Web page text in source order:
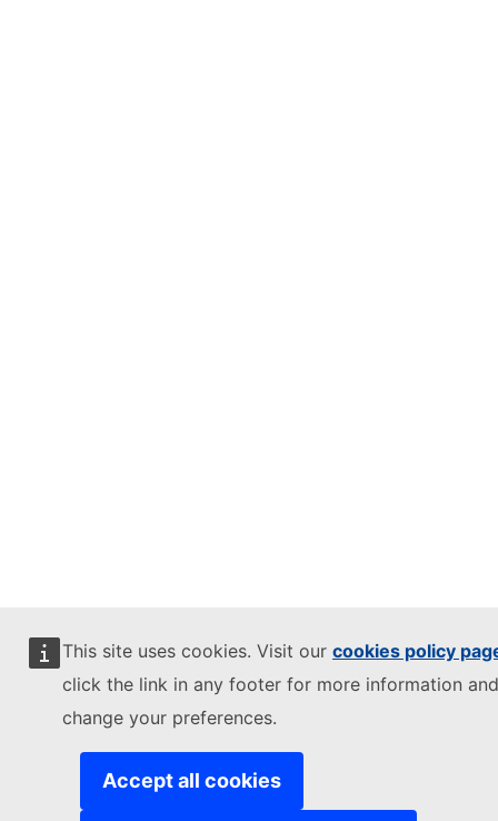
This site uses cookies. Visit our cookies policy
click the link in any footer for more information
change your preferences.
Accept all cookies